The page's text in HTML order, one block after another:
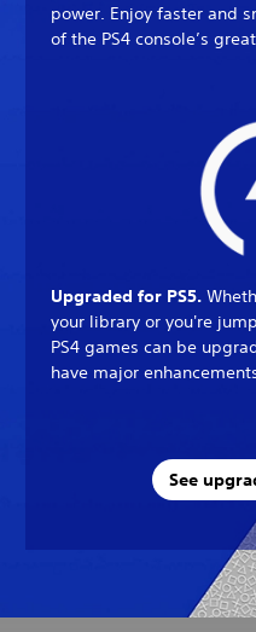
power. Enjoy faster and
of the PS4 console’s
Upgraded for PS5.
your library or you're
PS4 games can be
have major
See